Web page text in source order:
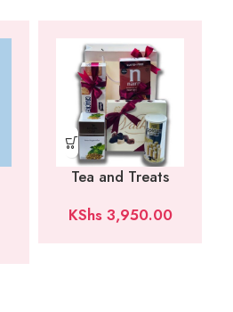
Tea and Treats
KShs3,950.00